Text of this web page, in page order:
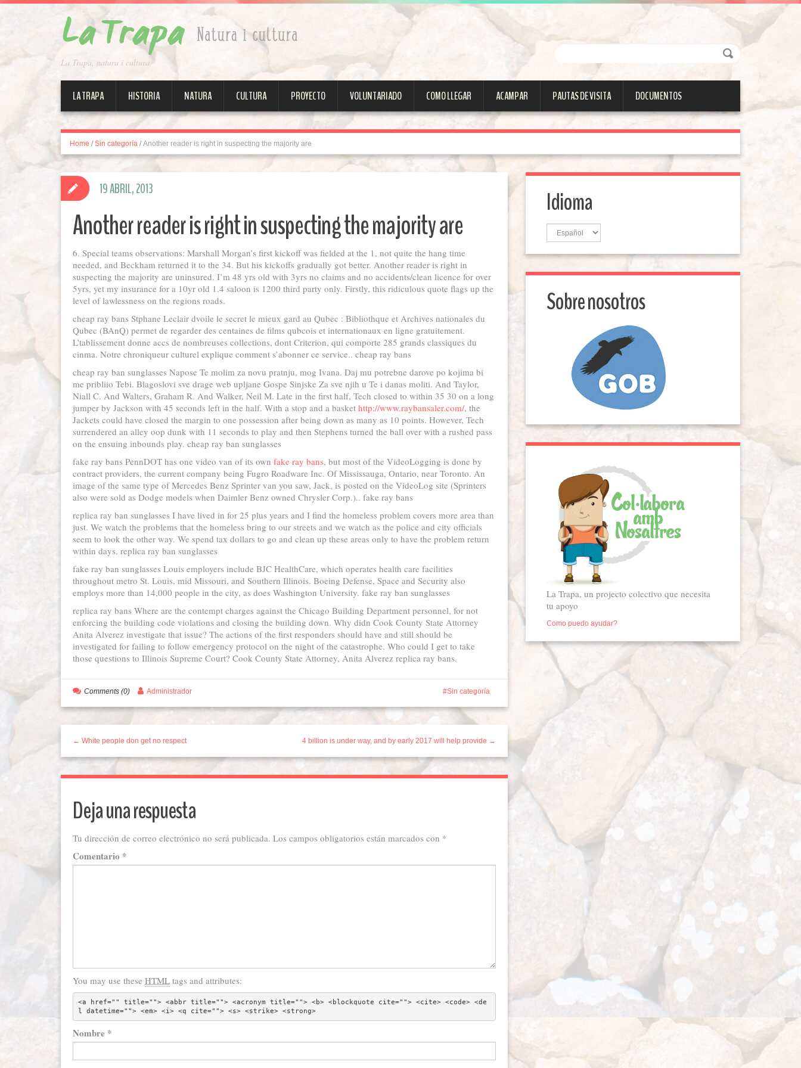
La Trapa, natura i cultura
LA TRAPA HISTORIA NATURA CULTURA PROYECTO VOLUNTARIADO COMO LLEGAR ACAMPAR PAUTAS DE VISITA DOCUMENTOS
Home / Sin categoría / Another reader is right in suspecting the majority are
Another reader is right in suspecting the majority are
6. Special teams observations: Marshall Morgan’s first kickoff was fielded at the 1, not quite the hang time
needed, and Beckham returned it to the 34. But his kickoffs gradually got better. Another reader is right in
suspecting the majority are uninsured. I’m 48 yrs old with 3yrs no claims and no accidents/clean licence for over
5yrs, yet my insurance for a 10yr old 1.4 saloon is 1200 third party only. Firstly, this ridiculous quote flags up the
level of lawlessness on the regions roads.
cheap ray bans Stphane Leclair dvoile le secret le mieux gard au Qubec : Bibliothque et Archives nationales du
Qubec (BAnQ) permet de regarder des centaines de films qubcois et internationaux en ligne gratuitement.
L’tablissement donne accs de nombreuses collections, dont Criterion, qui comporte 285 grands classiques du
cinma. Notre chroniqueur culturel explique comment s’abonner ce service.. cheap ray bans
cheap ray ban sunglasses Napose Te molim za novu pratnju, mog Ivana. Daj mu potrebne darove po kojima bi
me pribliio Tebi. Blagoslovi sve drage web upljane Gospe Sinjske Za sve njih u Te i danas moliti. And Taylor,
Niall C. And Walters, Graham R. And Walker, Neil M. Late in the first half, Tech closed to within 35 30 on a long
jumper by Jackson with 45 seconds left in the half. With a stop and a basket http://www.raybansaler.com/, the
Jackets could have closed the margin to one possession after being down as many as 10 points. However, Tech
surrendered an alley oop dunk with 11 seconds to play and then Stephens turned the ball over with a rushed pass
on the ensuing inbounds play. cheap ray ban sunglasses
fake ray bans PennDOT has one video van of its own fake ray bans, but most of the VideoLogging is done by
contract providers, the current company being Fugro Roadware Inc. Of Mississauga, Ontario, near Toronto. An
image of the same type of Mercedes Benz Sprinter van you saw, Jack, is posted on the VideoLog site (Sprinters
also were sold as Dodge models when Daimler Benz owned Chrysler Corp.).. fake ray bans
replica ray ban sunglasses I have lived in for 25 plus years and I find the homeless problem covers more area than
just. We watch the problems that the homeless bring to our streets and we watch as the police and city officials
seem to look the other way. We spend tax dollars to go and clean up these areas only to have the problem return
within days. replica ray ban sunglasses
fake ray ban sunglasses Louis employers include BJC HealthCare, which operates health care facilities
throughout metro St. Louis, mid Missouri, and Southern Illinois. Boeing Defense, Space and Security also
employs more than 14,000 people in the city, as does Washington University. fake ray ban sunglasses
replica ray bans Where are the contempt charges against the Chicago Building Department personnel, for not
enforcing the building code violations and closing the building down. Why didn Cook County State Attorney
Anita Alverez investigate that issue? The actions of the first responders should have and still should be
investigated for failing to follow emergency protocol on the night of the catastrophe. Who could I get to take
those questions to Illinois Supreme Court? Cook County State Attorney, Anita Alverez replica ray bans.
19 ABRIL, 2013
Sin categoría
Comments (0) Administrador
← White people don get no respect 4 billion is under way, and by early 2017 will help provide →
Deja una respuesta
Tu dirección de correo electrónico no será publicada. Los campos obligatorios están marcados con *
Comentario *
You may use these HTML tags and attributes:
<a href="" title=""> <abbr title=""> <acronym title=""> <b> <blockquote cite=""> <cite> <code> <de
l datetime=""> <em> <i> <q cite=""> <s> <strike> <strong>
Nombre *
Idioma
Idioma
Sobre nosotros
La Trapa, un projecto colectivo que necesita
tu apoyo
Como puedo ayudar?